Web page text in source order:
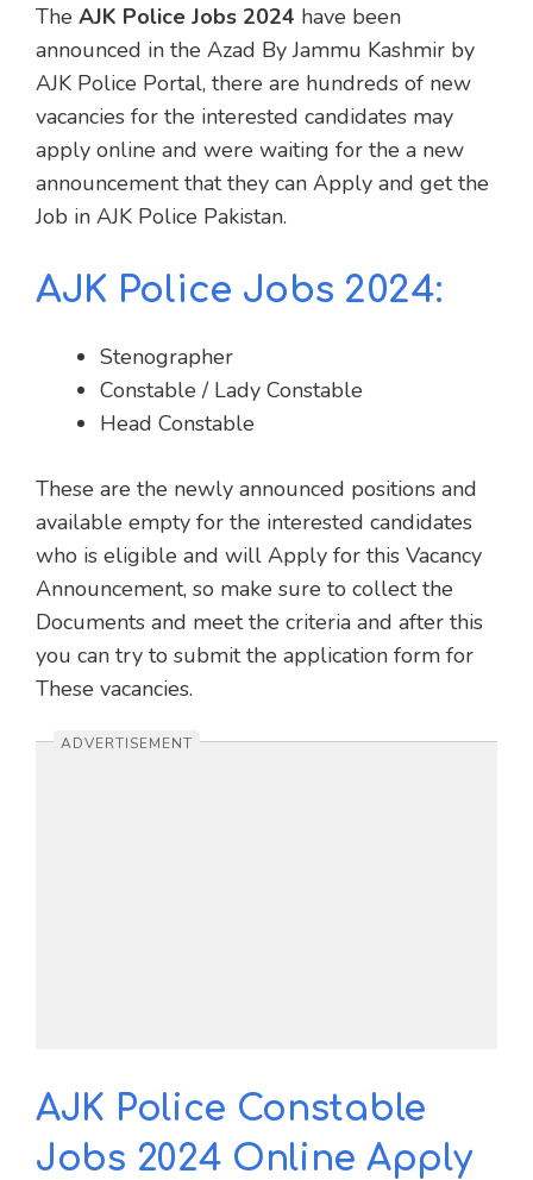
The AJK Police Jobs 2024 have been
announced in the Azad By Jammu Kashmir by
AJK Police Portal, there are hundreds of new
vacancies for the interested candidates may
apply online and were waiting for the a new
announcement that they can Apply and get the
Job in AJK Police Pakistan.
AJK Police Jobs 2024:
Stenographer
Constable / Lady Constable
Head Constable
These are the newly announced positions and
available empty for the interested candidates
who is eligible and will Apply for this Vacancy
Announcement, so make sure to collect the
Documents and meet the criteria and after this
you can try to submit the application form for
These vacancies.
ADVERTISEMENT
AJK Police Constable
Jobs 2024 Online Apply